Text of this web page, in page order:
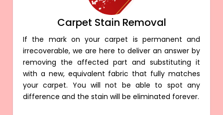
Carpet Stain Removal
If the mark on your carpet is permanent and
irrecoverable, we are here to deliver an answer by
removing the affected part and substituting it
with a new, equivalent fabric that fully matches
your carpet. You will not be able to spot any
difference and the stain will be eliminated forever.